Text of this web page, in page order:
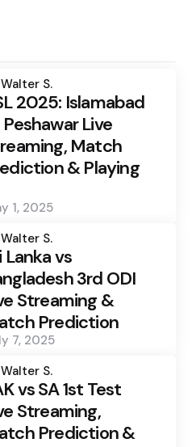
Walter S.
2025: Islamabad
Live
Match
& Playing
1, 2025
Walter S.
Lanka vs
3rd ODI
Streaming &
Prediction
7, 2025
Walter S.
vs SA 1st Test
Streaming,
Prediction &